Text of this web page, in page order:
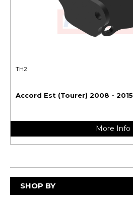
TH2
Accord Est (Tourer) 2008 - 2015
More Info
SHOP BY